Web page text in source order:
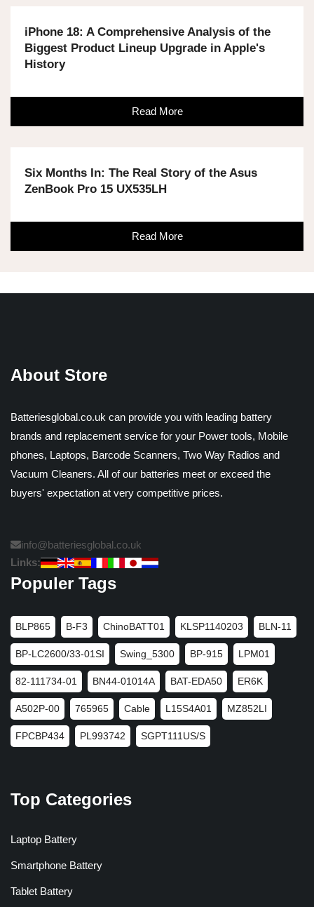
iPhone 18: A Comprehensive Analysis of the
Biggest Product Lineup Upgrade in Apple's
History
Read More
Six Months In: The Real Story of the Asus
ZenBook Pro 15 UX535LH
Read More
About Store
Batteriesglobal.co.uk can provide you with leading battery
brands and replacement service for your Power tools, Mobile
phones, Laptops, Barcode Scanners, Two Way Radios and
Vacuum Cleaners. All of our batteries meet or exceed the
buyers' expectation at very competitive prices.
info@batteriesglobal.co.uk
Links:
Populer Tags
BLP865 B-F3 ChinoBATT01 KLSP1140203 BLN-11
BP-LC2600/33-01SI Swing_5300 BP-915 LPM01
82-111734-01 BN44-01014A BAT-EDA50 ER6K
A502P-00 765965 Cable L15S4A01 MZ852LI
FPCBP434 PL993742 SGPT111US/S
Top Categories
Laptop Battery
Smartphone Battery
Tablet Battery